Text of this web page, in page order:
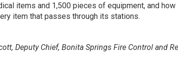
items and 1,500 pieces of equipment, and
item that passes through its stations.
Deputy Chief, Bonita Springs Fire Control and